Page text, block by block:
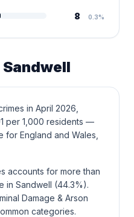
8 0.3%
in April 2026,
per 1,000 residents —
England and Wales,
accounts for more than
in Sandwell (44.3%).
Damage & Arson
categories.